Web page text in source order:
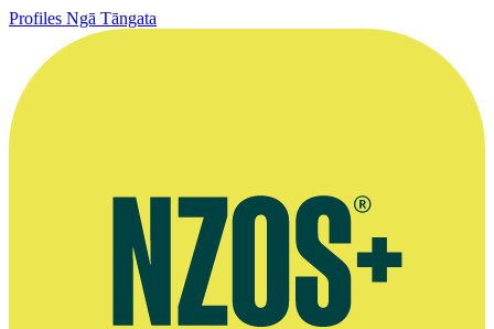
Profiles Ngā Tāngata